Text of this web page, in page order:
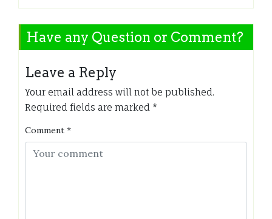
Have any Question or Comment?
Leave a Reply
Your email address will not be published.
Required fields are marked *
Comment *